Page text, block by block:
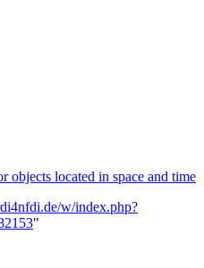
objects located in space and time
w/index.php?
"